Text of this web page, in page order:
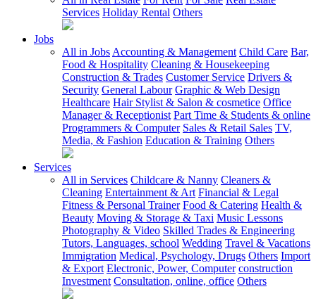
Services Holiday Rental Others
Jobs
All in Jobs Accounting & Management Child Care Bar,
Food & Hospitality Cleaning & Housekeeping
Construction & Trades Customer Service Drivers &
Security General Labour Graphic & Web Design
Healthcare Hair Stylist & Salon & cosmetice Office
Manager & Receptionist Part Time & Students & online
Programmers & Computer Sales & Retail Sales TV,
Media, & Fashion Education & Training Others
Services
All in Services Childcare & Nanny Cleaners &
Cleaning Entertainment & Art Financial & Legal
Fitness & Personal Trainer Food & Catering Health &
Beauty Moving & Storage & Taxi Music Lessons
Photography & Video Skilled Trades & Engineering
Tutors, Languages, school Wedding Travel & Vacations
Immigration Medical, Psychology, Drugs Others Import
& Export Electronic, Power, Computer construction
Investment Consultation, online, office Others